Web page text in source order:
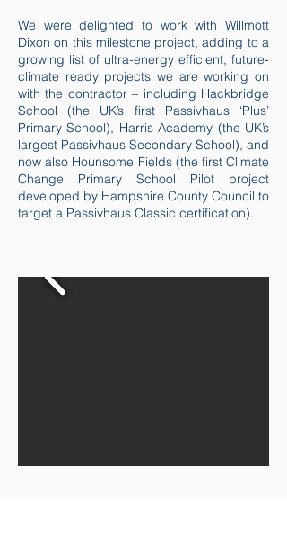
We were delighted to work with Willmott
Dixon on this milestone project, adding to a
growing list of ultra-energy efficient, future-
climate ready projects we are working on
with the contractor – including Hackbridge
School (the UK’s first Passivhaus ‘Plus’
Primary School), Harris Academy (the UK’s
largest Passivhaus Secondary School), and
now also Hounsome Fields (the first Climate
Change Primary School Pilot project
developed by Hampshire County Council to
target a Passivhaus Classic certification).